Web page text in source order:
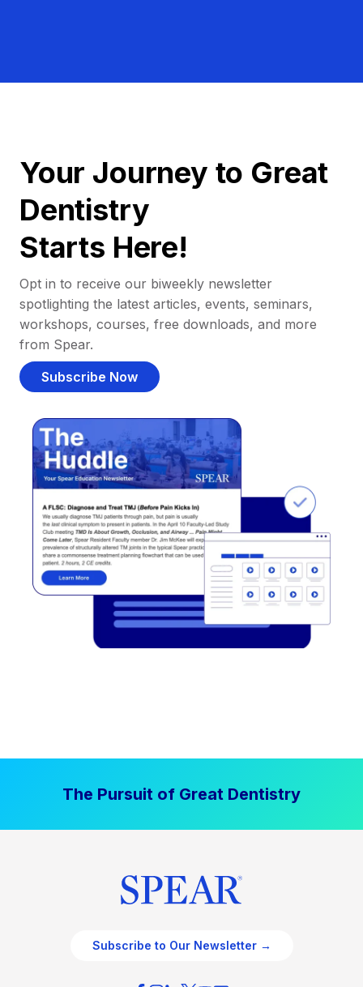
Your Journey to Great
Dentistry
Starts Here!
Opt in to receive our biweekly newsletter
spotlighting the latest articles, events, seminars,
workshops, courses, free downloads, and more
from Spear.
Subscribe Now
The Pursuit of Great Dentistry
Subscribe to Our Newsletter →